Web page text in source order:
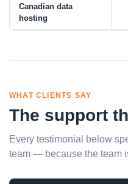
Canadian data
hosting
WHAT CLIENTS SAY
The support
Every testimonial below
team — because the team